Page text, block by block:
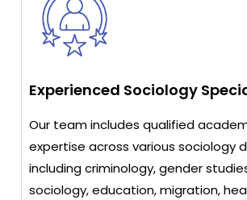
Experienced Sociology
Our team includes qualified
expertise across various sociology
including criminology, gender
sociology, education, migration,